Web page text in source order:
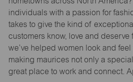
individuals with a passion for
takes to give the kind of
customers know, love and deserve
we’ve helped women look and
making maurices not only a
great place to work and connect.